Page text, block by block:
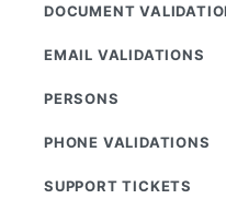
DOCUMENT
EMAIL VALIDATIONS
PERSONS
PHONE VALIDATIONS
SUPPORT TICKETS